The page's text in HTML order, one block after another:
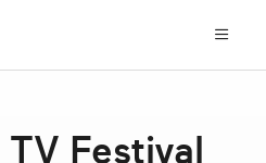
Festival